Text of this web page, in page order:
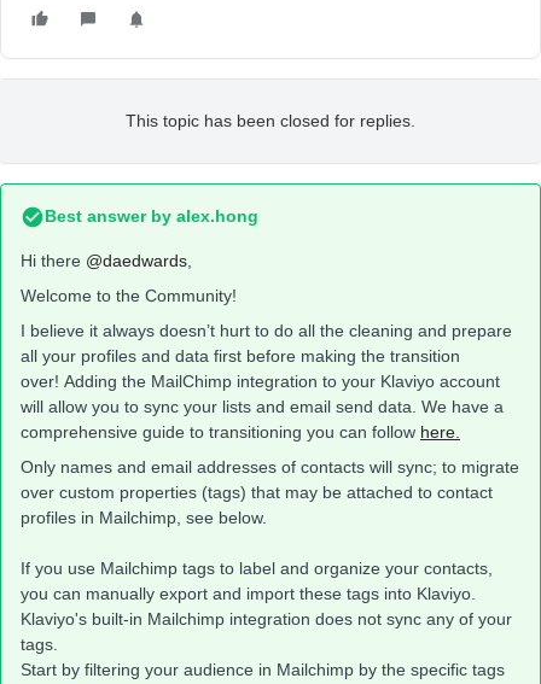
This topic has been closed for replies.
Best answer by alex.hong
Hi there @daedwards
Welcome to the Community!
I believe it always doesn’t hurt to do all the cleaning and prepare
all your profiles and data first before making the transition
over! Adding the MailChimp integration to your Klaviyo account
will allow you to sync your lists and email send data. We have a
comprehensive guide to transitioning you can follow here.
Only names and email addresses of contacts will sync; to migrate
over custom properties (tags) that may be attached to contact
profiles in Mailchimp, see below.
If you use Mailchimp tags to label and organize your contacts,
you can manually export and import these tags into Klaviyo.
Klaviyo's built-in Mailchimp integration does not sync any of your
tags.
Start by filtering your audience in Mailchimp by the specific tags